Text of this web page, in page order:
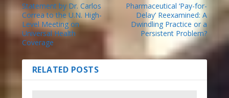
Statement by Dr. Carlos
Correa to the U.N. High-
Level Meeting on
Universal Health
Coverage
Pharmaceutical ‘Pay-for-
Delay’ Reexamined: A
Dwindling Practice or a
Persistent Problem?
RELATED POSTS